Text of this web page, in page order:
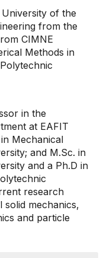
of the
from the
CIMNE
Methods in
in the
at EAFIT
Mechanical
and M.Sc. in
and a Ph.D in
research
solid mechanics,
and particle